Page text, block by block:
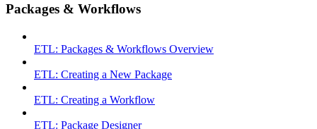
Packages & Workflows
ETL: Packages & Workflows Overview
ETL: Creating a New Package
ETL: Creating a Workflow
ETL: Package Designer